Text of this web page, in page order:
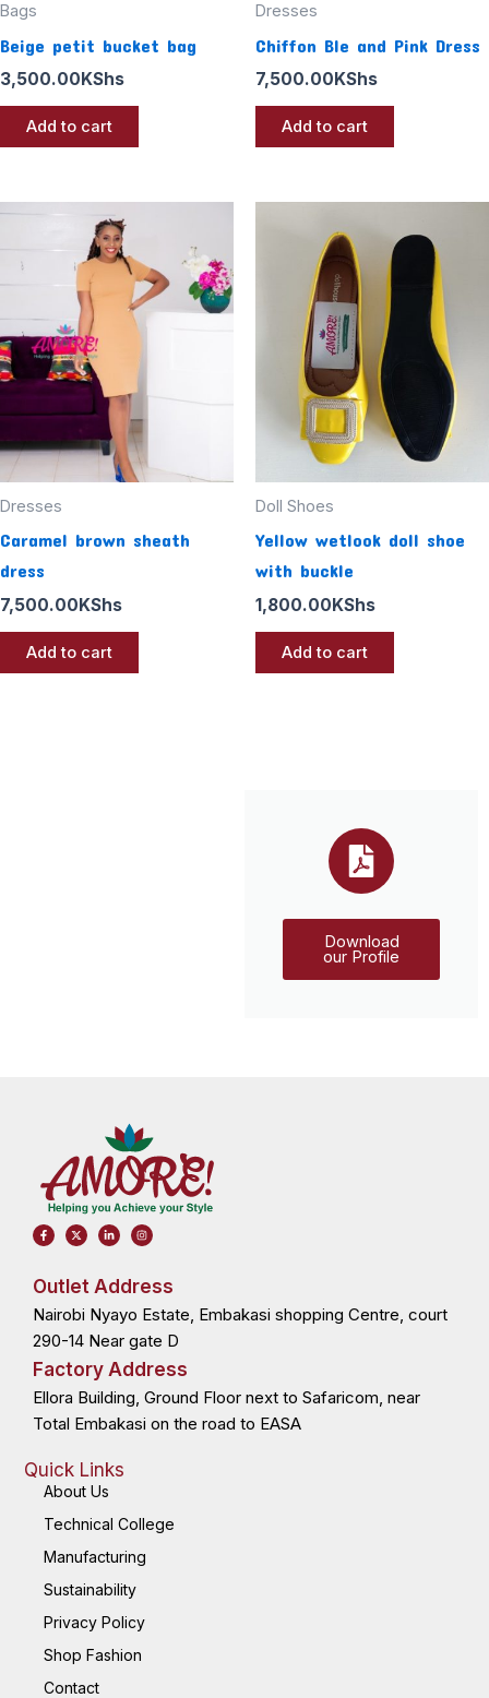
Bags
Beige petit bucket bag
3,500.00 KShs
Add to cart
Dresses
Chiffon Ble and Pink Dress
7,500.00 KShs
Add to cart
Dresses
Caramel brown sheath
dress
7,500.00KShs
Add to cart
Doll Shoes
Yellow wetlook doll shoe
with buckle
1,800.00KShs
Add to cart
Download
our Profile
F
a
c
o
o
-
f
X
-
t
t
r
L
i
n
i
-
i
I
n
s
r
m
Outlet Address
Nairobi Nyayo Estate, Embakasi shopping Centre, court
290-14 Near gate D
Factory Address
Ellora Building, Ground Floor next to Safaricom, near
Total Embakasi on the road to EASA
Quick Links
About Us
Technical College
Manufacturing
Sustainability
Privacy Policy
Shop Fashion
Contact